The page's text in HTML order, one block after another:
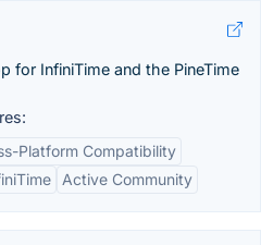
for InfiniTime and the PineTime
Platform Compatibility
Active Community